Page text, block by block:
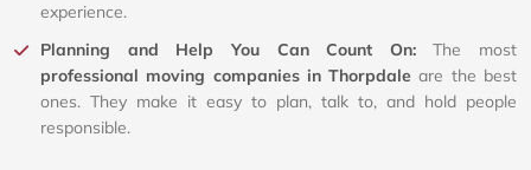
experience.
Planning and Help You Can Count On:The most
professional moving companies in Thorpdale are the best
ones. They make it easy to plan, talk to, and hold people
responsible.